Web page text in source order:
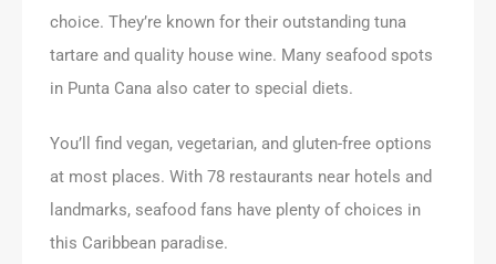
choice. They’re known for their outstanding tuna
tartare and quality house wine. Many seafood spots
in Punta Cana also cater to special diets.
You’ll find vegan, vegetarian, and gluten-free options
at most places. With 78 restaurants near hotels and
landmarks, seafood fans have plenty of choices in
this Caribbean paradise.